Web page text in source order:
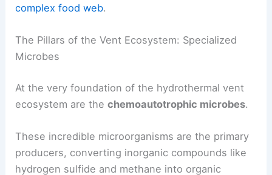
studyingchemosynthesis
rather than sunlight, formingthe base of a
complex food web
The Pillars of the Vent Ecosystem: Specialized
Microbes
At the very foundation of the hydrothermal vent
ecosystem are thechemoautotrophic microbes.